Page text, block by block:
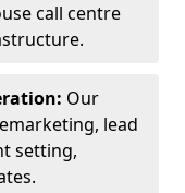
call centre
Our
lead
setting,